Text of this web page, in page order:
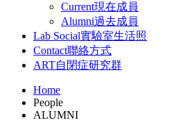
Current現在成員
Alumni過去成員
Lab Social實驗室生活照
Contact聯絡方式
ART自閉症研究群
Home
People
ALUMNI